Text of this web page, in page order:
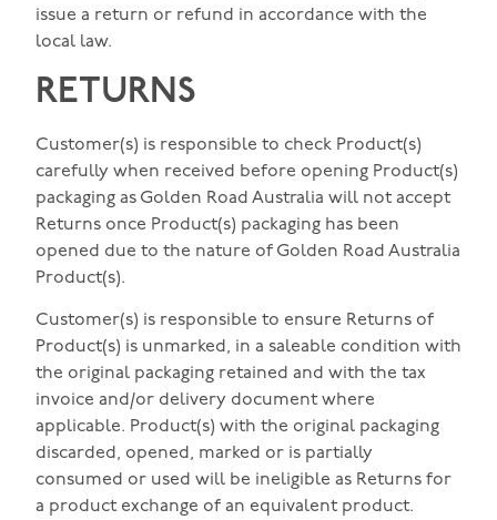
issue a return or refund in accordance with the
local law.
RETURNS
Customer(s) is responsible to check Product(s)
carefully when received before opening Product(s)
packaging as Golden Road Australia will not accept
Returns once Product(s) packaging has been
opened due to the nature of Golden Road Australia
Product(s).
Customer(s) is responsible to ensure Returns of
Product(s) is unmarked, in a saleable condition with
the original packaging retained and with the tax
invoice and/or delivery document where
applicable. Product(s) with the original packaging
discarded, opened, marked or is partially
consumed or used will be ineligible as Returns for
a product exchange of an equivalent product.